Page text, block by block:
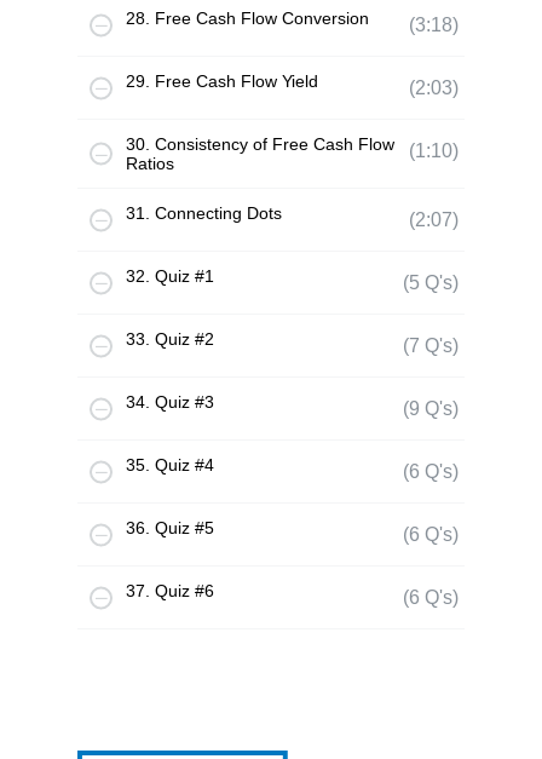
28. Free Cash Flow Conversion (3:18)
29. Free Cash Flow Yield (2:03)
30. Consistency of Free Cash Flow
Ratios
(1:10)
31. Connecting Dots (2:07)
32. Quiz #1 (5 Q's)
33. Quiz #2 (7 Q's)
34. Quiz #3 (9 Q's)
35. Quiz #4 (6 Q's)
36. Quiz #5 (6 Q's)
37. Quiz #6 (6 Q's)